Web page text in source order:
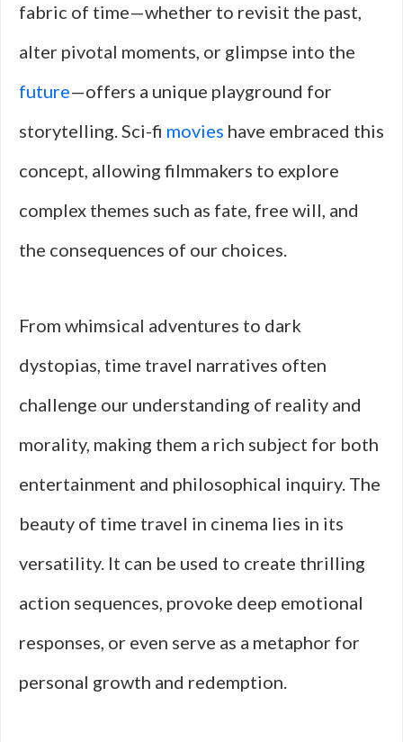
fabric of time—whether to revisit the past,
alter pivotal moments, or glimpse into the
future—offers a unique playground for
storytelling. Sci-fi movies have embraced this
concept, allowing filmmakers to explore
complex themes such as fate, free will, and
the consequences of our choices.
From whimsical adventures to dark
dystopias, time travel narratives often
challenge our understanding of reality and
morality, making them a rich subject for both
entertainment and philosophical inquiry. The
beauty of time travel in cinema lies in its
versatility. It can be used to create thrilling
action sequences, provoke deep emotional
responses, or even serve as a metaphor for
personal growth and redemption.